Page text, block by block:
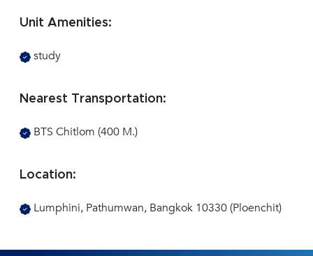
Unit Amenities:
study
Nearest Transportation:
BTS Chitlom (400 M.)
Location:
Lumphini, Pathumwan, Bangkok 10330 (Ploenchit)